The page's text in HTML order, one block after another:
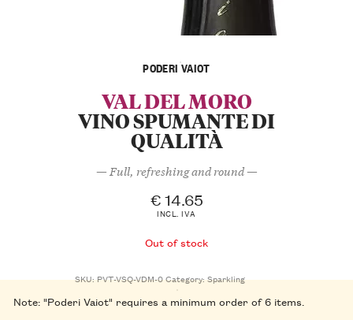
PODERI VAIOT
VAL DEL MORO
VINO SPUMANTE DI
QUALITÀ
— Full, refreshing and round —
€ 14.65
INCL. IVA
Out of stock
SKU:PVT-VSQ-VDM-0Category:Sparkling
Note: "Poderi Vaiot" requires a minimum order of 6 items.